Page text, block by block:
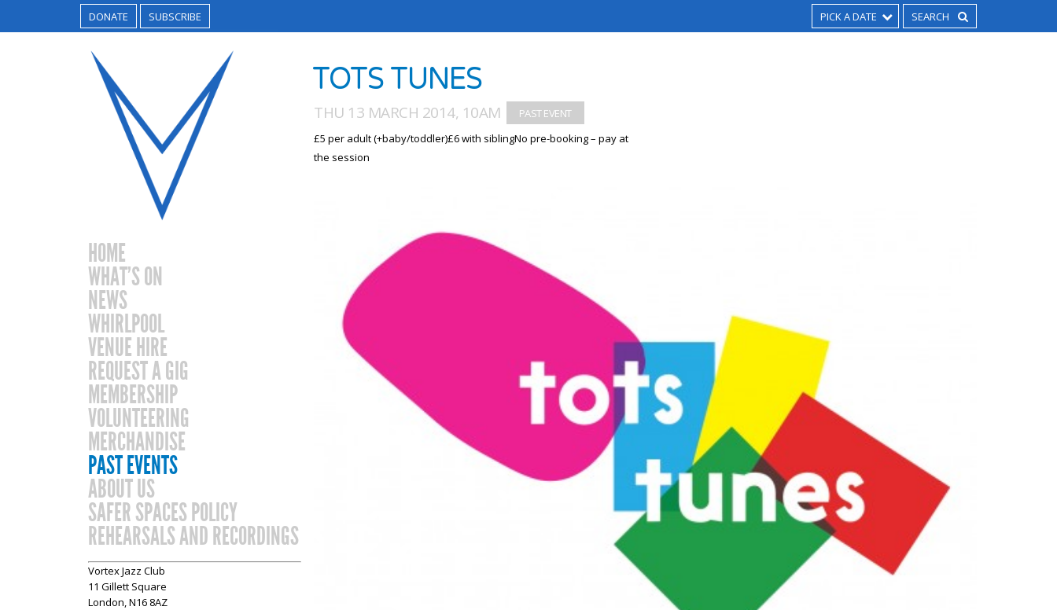
DONATE SUBSCRIBE PICK A DATE
HOME
WHAT’S ON
NEWS
WHIRLPOOL
VENUE HIRE
REQUEST A GIG
MEMBERSHIP
VOLUNTEERING
MERCHANDISE
PAST EVENTS
ABOUT US
SAFER SPACES POLICY
REHEARSALS AND RECORDINGS
Vortex Jazz Club
11 Gillett Square
London, N16 8AZ
TOTS TUNES
THU 13 MARCH 2014, 10AM
£5 per adult (+baby/toddler)£6 with siblingNo pre-booking – pay at
the session